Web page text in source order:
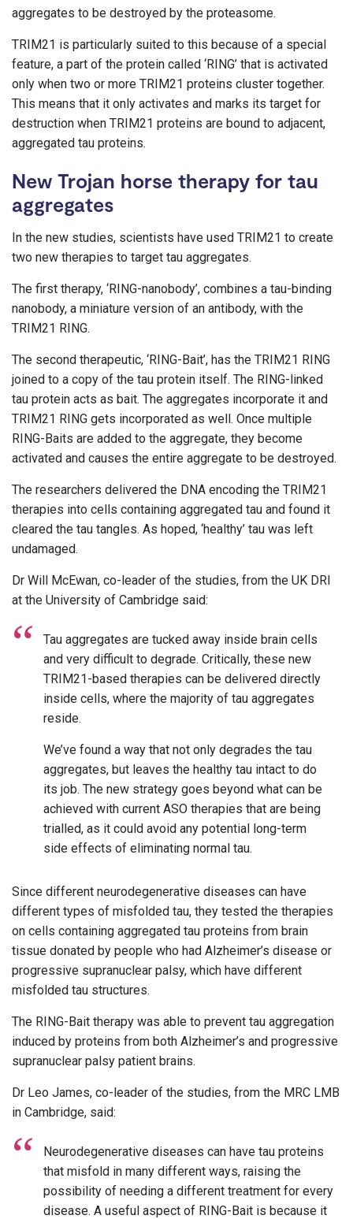
aggregates to be destroyed by the proteasome.
TRIM21 is particularly suited to this because of a special
feature, a part of the protein called ‘RING’ that is activated
only when two or more TRIM21 proteins cluster together.
This means that it only activates and marks its target for
destruction when TRIM21 proteins are bound to adjacent,
aggregated tau proteins.
New Trojan horse therapy for tau
aggregates
In the new studies, scientists have used TRIM21 to create
two new therapies to target tau aggregates.
The first therapy, ‘RING-nanobody’, combines a tau-binding
nanobody, a miniature version of an antibody, with the
TRIM21 RING.
The second therapeutic, ‘RING-Bait’, has the TRIM21 RING
joined to a copy of the tau protein itself. The RING-linked
tau protein acts as bait. The aggregates incorporate it and
TRIM21 RING gets incorporated as well. Once multiple
RING-Baits are added to the aggregate, they become
activated and causes the entire aggregate to be destroyed.
The researchers delivered the DNA encoding the TRIM21
therapies into cells containing aggregated tau and found it
cleared the tau tangles. As hoped, ‘healthy’ tau was left
undamaged.
Dr Will McEwan, co-leader of the studies, from the UK DRI
at the University of Cambridge said:
Tau aggregates are tucked away inside brain cells
and very difficult to degrade. Critically, these new
TRIM21-based therapies can be delivered directly
inside cells, where the majority of tau aggregates
reside.
We’ve found a way that not only degrades the tau
aggregates, but leaves the healthy tau intact to do
its job. The new strategy goes beyond what can be
achieved with current ASO therapies that are being
trialled, as it could avoid any potential long-term
side effects of eliminating normal tau.
Since different neurodegenerative diseases can have
different types of misfolded tau, they tested the therapies
on cells containing aggregated tau proteins from brain
tissue donated by people who had Alzheimer’s disease or
progressive supranuclear palsy, which have different
misfolded tau structures.
The RING-Bait therapy was able to prevent tau aggregation
induced by proteins from both Alzheimer’s and progressive
supranuclear palsy patient brains.
Dr Leo James, co-leader of the studies, from the MRC LMB
in Cambridge, said:
Neurodegenerative diseases can have tau proteins
that misfold in many different ways, raising the
possibility of needing a different treatment for every
disease. A useful aspect of RING-Bait is because it